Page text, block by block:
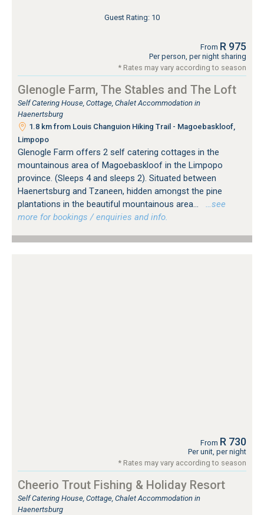
Guest Rating: 10
From R 975
Per person, per night sharing
* Rates may vary according to season
Glenogle Farm, The Stables and The Loft
Self Catering House, Cottage, Chalet Accommodation in
Haenertsburg
1.8 km from Louis Changuion Hiking Trail - Magoebaskloof,
Limpopo
Glenogle Farm offers 2 self catering cottages in the
mountainous area of Magoebaskloof in the Limpopo
province. (Sleeps 4 and sleeps 2). Situated between
Haenertsburg and Tzaneen, hidden amongst the pine
plantations in the beautiful mountainous area...
…see
more for bookings / enquiries and info.
From R 730
Per unit, per night
* Rates may vary according to season
Cheerio Trout Fishing & Holiday Resort
Self Catering House, Cottage, Chalet Accommodation in
Haenertsburg